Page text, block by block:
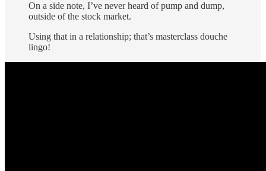
On a side note, I’ve never heard of pump and dump,
outside of the stock market.
Using that in a relationship; that’s masterclass douche
lingo!